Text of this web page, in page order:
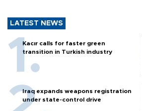
LATEST NEWS
Kacır calls for faster green
transition in Turkish industry
Iraq expands weapons registration
under state-control drive